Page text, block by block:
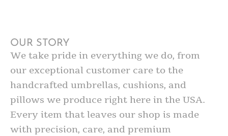
OUR STORY
We take pride in everything we do, from
our exceptional customer care to the
handcrafted umbrellas, cushions, and
pillows we produce right here in the USA.
Every item that leaves our shop is made
with precision, care, and premium